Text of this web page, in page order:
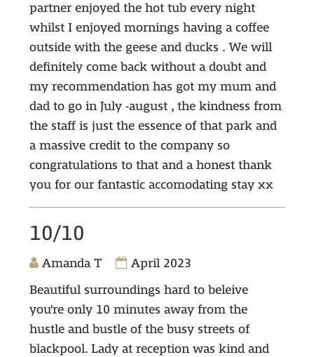
partner enjoyed the hot tub every night
whilst I enjoyed mornings having a coffee
outside with the geese and ducks . We will
definitely come back without a doubt and
my recommendation has got my mum and
dad to go in July -august , the kindness from
the staff is just the essence of that park and
a massive credit to the company so
congratulations to that and a honest thank
you for our fantastic accomodating stay xx
10/10
Amanda T
April 2023
Beautiful surroundings hard to beleive
you're only 10 minutes away from the
hustle and bustle of the busy streets of
blackpool. Lady at reception was kind and